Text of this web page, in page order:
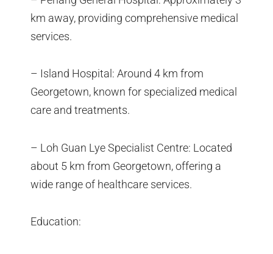
km away, providing comprehensive medical
services.
– Island Hospital: Around 4 km from
Georgetown, known for specialized medical
care and treatments.
– Loh Guan Lye Specialist Centre: Located
about 5 km from Georgetown, offering a
wide range of healthcare services.
Education: